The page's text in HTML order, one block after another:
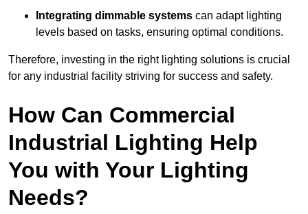
Integrating dimmable systems can adapt lighting
levels based on tasks, ensuring optimal conditions.
Therefore, investing in the right lighting solutions is crucial
for any industrial facility striving for success and safety.
How Can Commercial
Industrial Lighting Help
You with Your Lighting
Needs?